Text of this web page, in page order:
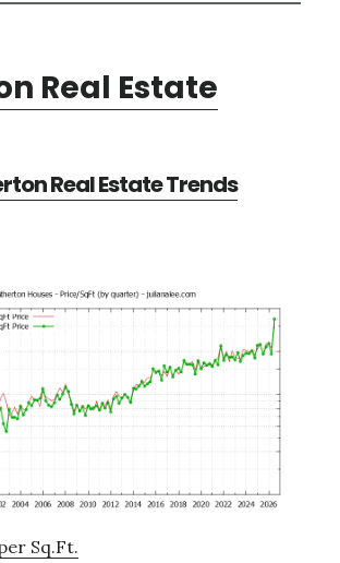
Real Estate
Real Estate Trends
Sq.Ft.